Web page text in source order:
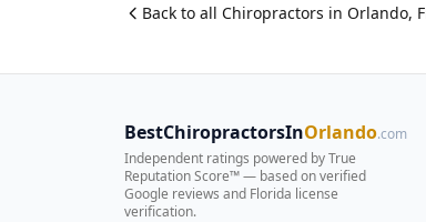
Back to all Chiropractors in Orlando,
BestChiropractorsInOrlando.com
Independent ratings powered by True
Reputation Score™ — based onverified
Google reviews and Florida license
verification.